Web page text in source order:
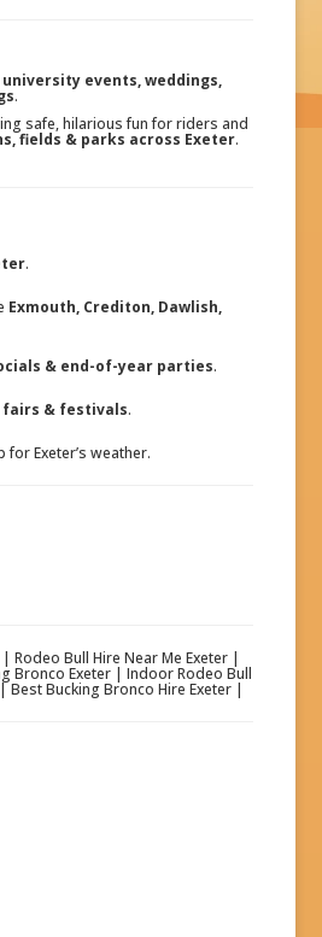
events, weddings,
.
safe, hilarious fun for riders and
fields & parks across Exeter.
.
Exmouth, Crediton, Dawlish,
& end-of-year parties.
fairs & festivals.
for Exeter’s weather.
Bull Hire Near Me Exeter |
Bronco Exeter | Indoor Rodeo Bull
Bucking Bronco Hire Exeter |